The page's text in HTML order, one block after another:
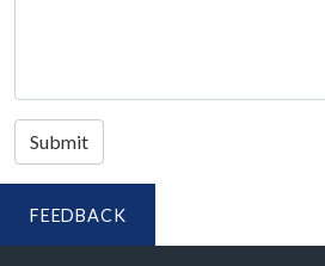
Submit
FEEDBACK